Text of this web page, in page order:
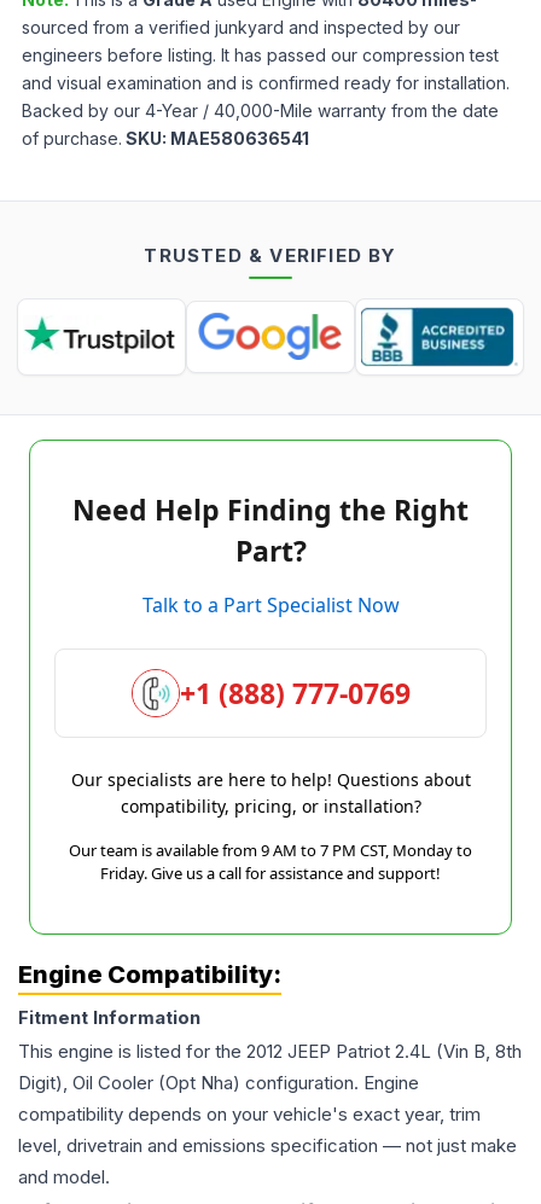
sourced from a verified junkyard and inspected by our
engineers before listing. It has passed our compression test
and visual examination and is confirmed ready for installation.
Backed by our 4-Year / 40,000-Mile warranty from the date
of purchase. SKU: MAE580636541
TRUSTED & VERIFIED BY
Need Help Finding the Right
Part?
Talk to a Part Specialist Now
+1 (888) 777-0769
Our specialists are here to help! Questions about
compatibility, pricing, or installation?
Our team is available from 9 AM to 7 PM CST, Monday to
Friday. Give us a call for assistance and support!
Engine Compatibility:
Fitment Information
This engine is listed for the 2012 JEEP Patriot 2.4L (Vin B, 8th
Digit), Oil Cooler (Opt Nha) configuration. Engine
compatibility depends on your vehicle's exact year, trim
level, drivetrain and emissions specification — not just make
and model.